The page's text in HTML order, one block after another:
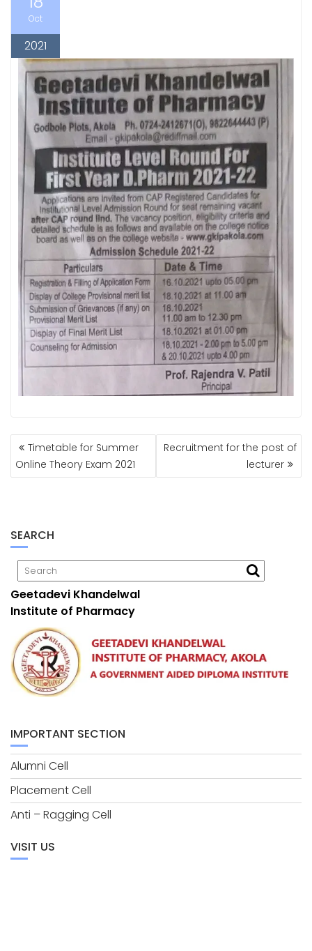
Oct
2021
POST
NAVIGATION
Timetable for Summer
Online Theory Exam 2021
Recruitment for the post of
lecturer
SEARCH
Geetadevi Khandelwal
Institute of Pharmacy
IMPORTANT SECTION
Alumni Cell
Placement Cell
Anti – Ragging Cell
VISIT US